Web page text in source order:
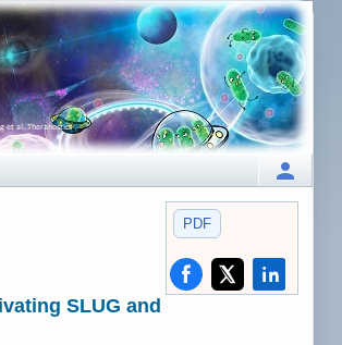
PDF
SLUG and